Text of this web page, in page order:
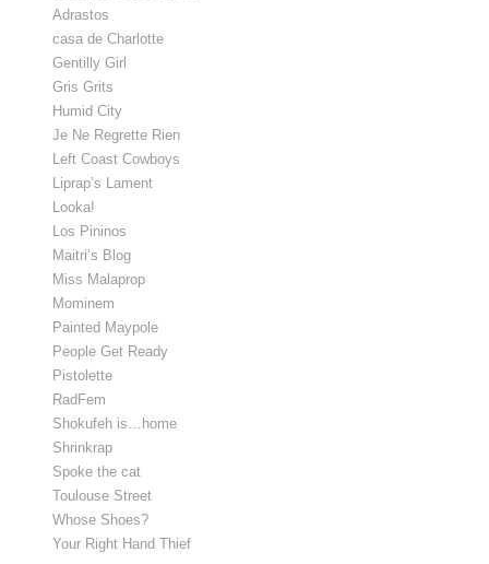
Adrastos
casa de Charlotte
Gentilly Girl
Gris Grits
Humid City
Je Ne Regrette Rien
Left Coast Cowboys
Liprap’s Lament
Looka!
Los Pininos
Maitri’s Blog
Miss Malaprop
Mominem
Painted Maypole
People Get Ready
Pistolette
RadFem
Shokufeh is…home
Shrinkrap
Spoke the cat
Toulouse Street
Whose Shoes?
Your Right Hand Thief